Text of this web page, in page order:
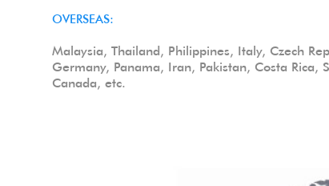
OVERSEAS:
Malaysia, Thailand, Philippines, Italy, Czech
Germany, Panama, Iran, Pakistan, Costa Rica,
Canada, etc.